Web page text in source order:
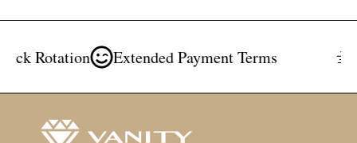
Rotation Extended Payment Terms